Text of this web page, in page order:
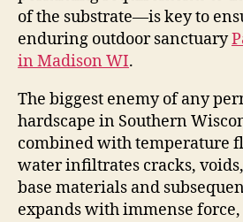
of the substrate—is key to
enduring outdoor sanctuary
in Madison WI.
The biggest enemy of any
hardscape in Southern
combined with temperature
water infiltrates cracks,
base materials and
expands with immense